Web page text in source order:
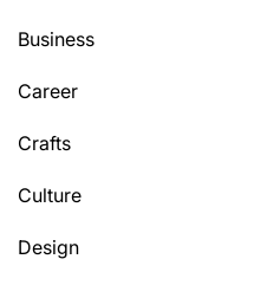
Business
Career
Crafts
Culture
Design